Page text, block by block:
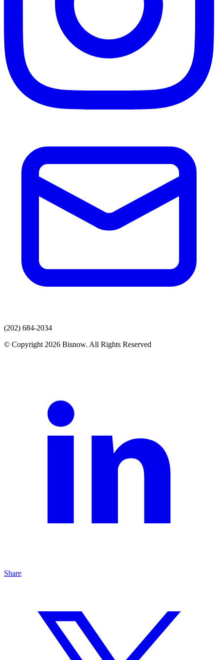
(202) 684-2034
© Copyright 2026 Bisnow. All Rights Reserved
Share